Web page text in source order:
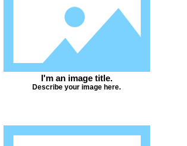
I'm an image title.
Describe your image here.